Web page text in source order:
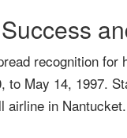
recognition
to May 14, 1997.
airline in